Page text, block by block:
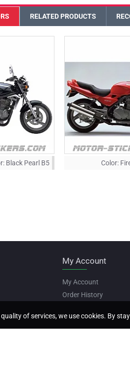
RELATED PRODUCTS
Black Pearl B5 Color:
My Account
My Account
Order History
of services, we use cookies. By